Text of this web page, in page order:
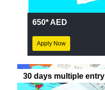
650* AED
Apply Now
30 days multiple entry